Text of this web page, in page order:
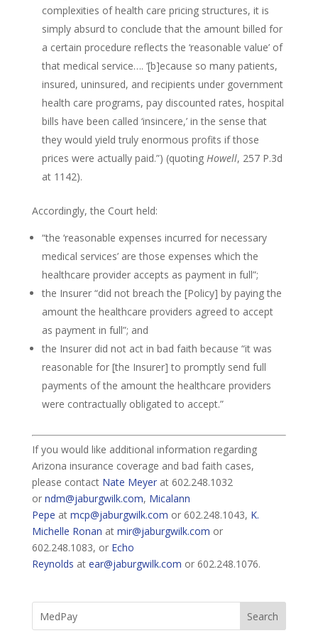
complexities of health care pricing structures, it is
simply absurd to conclude that the amount billed for
a certain procedure reflects the ‘reasonable value’ of
that medical service…. ‘[b]ecause so many patients,
insured, uninsured, and recipients under government
health care programs, pay discounted rates, hospital
bills have been called ‘insincere,’ in the sense that
they would yield truly enormous profits if those
prices were actually paid.”) (quoting Howell, 257 P.3d
at 1142).
Accordingly, the Court held:
“the ‘reasonable expenses incurred for necessary
medical services’ are those expenses which the
healthcare provider accepts as payment in full”;
the Insurer “did not breach the [Policy] by paying the
amount the healthcare providers agreed to accept
as payment in full”; and
the Insurer did not act in bad faith because “it was
reasonable for [the Insurer] to promptly send full
payments of the amount the healthcare providers
were contractually obligated to accept.”
If you would like additional information regarding
Arizona insurance coverage and bad faith cases,
please contact Nate Meyerat 602.248.1032
or ndm@jaburgwilk.com, Micalann
Pepe at mcp@jaburgwilk.com or 602.248.1043, K.
Michelle Ronan at mir@jaburgwilk.com or
602.248.1083, or Echo
Reynolds at ear@jaburgwilk.com or 602.248.1076.
Search